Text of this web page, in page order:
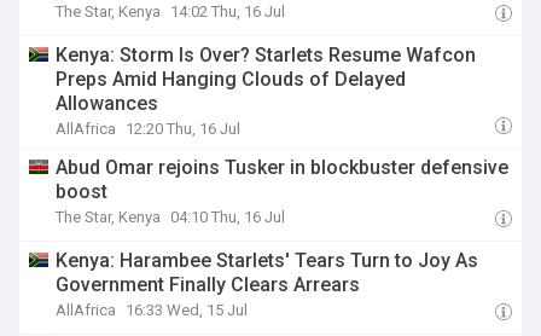
The Star, Kenya 14:02 Thu, 16 Jul
Kenya: Storm Is Over? Starlets Resume Wafcon
Preps Amid Hanging Clouds of Delayed
Allowances
AllAfrica 12:20 Thu, 16 Jul
Abud Omar rejoins Tusker in blockbuster defensive
boost
The Star, Kenya 04:10 Thu, 16 Jul
Kenya: Harambee Starlets' Tears Turn to Joy As
Government Finally Clears Arrears
AllAfrica 16:33 Wed, 15 Jul